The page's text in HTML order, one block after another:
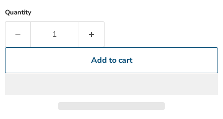
Quantity
Add to cart